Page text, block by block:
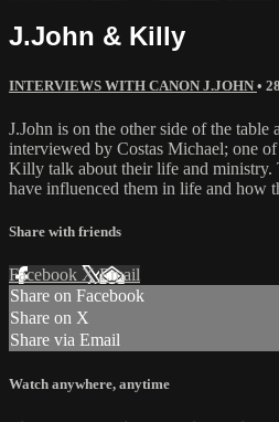
J.John & Killy
INTERVIEWS WITH CANON J.JOHN •
J.John is on the other side of the
interviewed by Costas Michael; one
Killy talk about their life and ministry.
have influenced them in life and how
Share with friends
Facebook XEmail
Share on Facebook
Share on X
Share via Email
Watch anywhere, anytime